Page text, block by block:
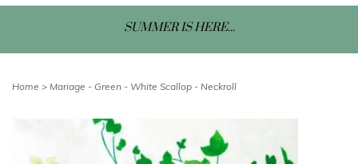
SUMMER IS HERE...
Home > Mariage - Green - White Scallop - Neckroll